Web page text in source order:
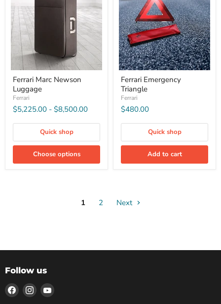
Ferrari Marc Newson
Luggage
Ferrari
$5,225.00 - $8,500.00
Quick shop
Choose options
Ferrari Emergency
Triangle
Ferrari
$480.00
Quick shop
Add to cart
1 2 Next
Follow us
Find
us
Find
us
Find